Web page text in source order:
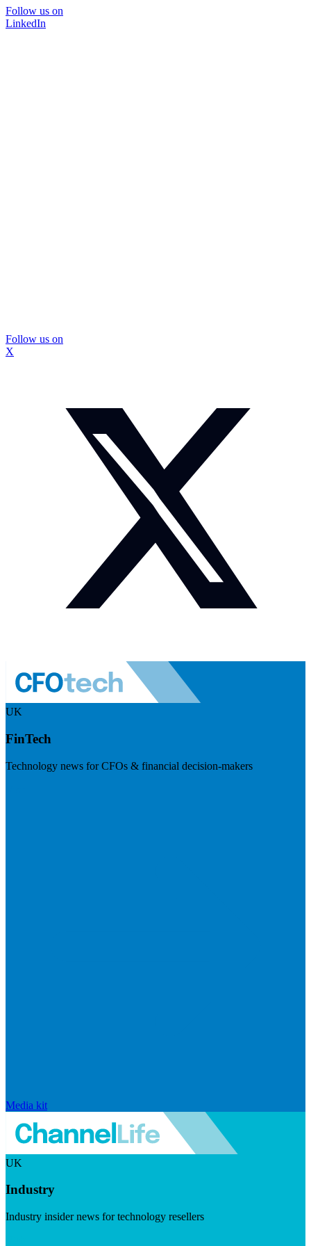
Follow us on
LinkedIn
Follow us on
X
UK
FinTech
Technology news for CFOs & financial decision-makers
Media kit
UK
Industry
Industry insider news for technology resellers